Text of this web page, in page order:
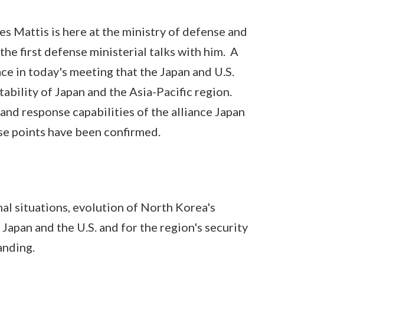
Mattis is here at the ministry of defense and
first defense ministerial talks with him. A
in today's meeting that the Japan and U.S.
of Japan and the Asia-Pacific region.
response capabilities of the alliance Japan
points have been confirmed.
situations, evolution of North Korea's
and the U.S. and for the region's security